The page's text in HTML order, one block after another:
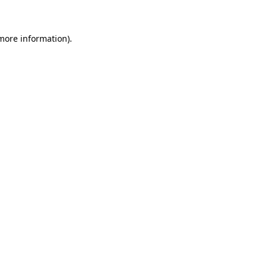
information).